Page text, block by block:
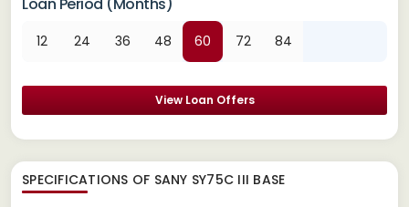
12 24 36 48 60 72 84
View Loan Offers
SPECIFICATIONS OF SANY SY75C III BASE